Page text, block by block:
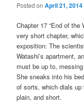
Posted onApril 21, 2014
Chapter 17 “End of the
very short chapter,
exposition: The
Watashi’s apartment,
must be up to,
She sneaks into his
of sorts, which dials up
plain, and short.